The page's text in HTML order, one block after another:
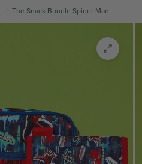
The Snack Bundle Spider Man